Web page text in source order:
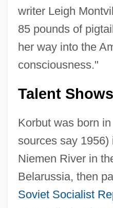
writer Leigh
85 pounds of
her way into the
consciousness."
Talent
Korbut was born
sources say
Niemen River in
Belarussia, then
Soviet Socialist